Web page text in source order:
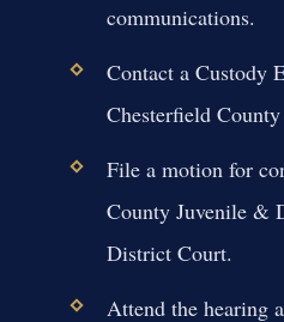
communications.
Contact a Custody
Chesterfield
File a motion for
County Juvenile &
District Court.
Attend the hearing